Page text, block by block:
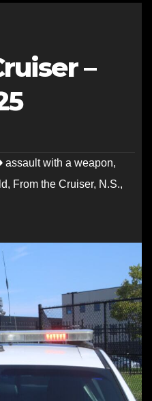
–
assault with a weapon,
, From the Cruiser, N.S.,